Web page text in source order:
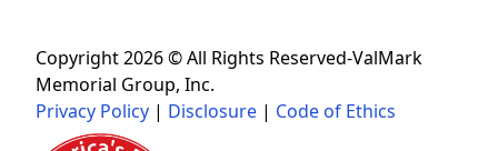
Copyright 2026 © All Rights Reserved-ValMark
Memorial Group, Inc.
Privacy Policy | Disclosure | Code of Ethics